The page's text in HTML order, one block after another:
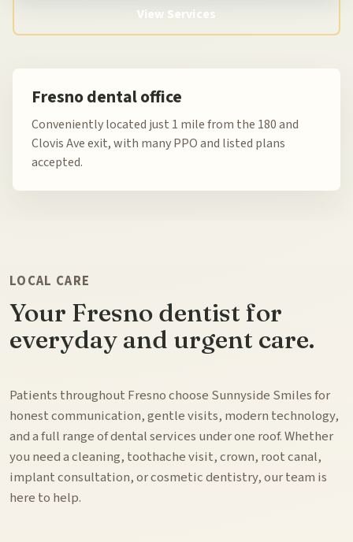
View Services
Fresno dental office
Conveniently located just 1 mile from the 180 and
Clovis Ave exit, with many PPO and listed plans
accepted.
LOCAL CARE
Your Fresno dentist for
everyday and urgent care.
Patients throughout Fresno choose Sunnyside Smiles for
honest communication, gentle visits, modern technology,
and a full range of dental services under one roof. Whether
you need a cleaning, toothache visit, crown, root canal,
implant consultation, or cosmetic dentistry, our team is
here to help.